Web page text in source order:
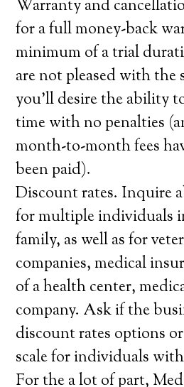
Warranty and
for a full money-back
minimum of a trial
are not pleased with the
you’ll desire the ability
time with no penalties
month-to-month fees
been paid).
Discount rates. Inquire
for multiple individuals
family, as well as for
companies, medical
of a health center,
company. Ask if the
discount rates options
scale for individuals
For the a lot of part,